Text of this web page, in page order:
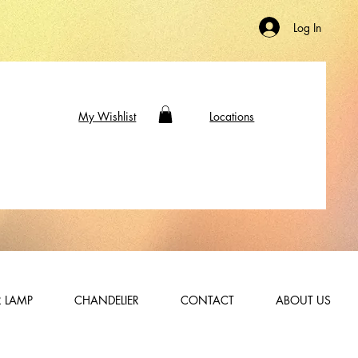
Log In
My Wishlist Locations
LAMP CHANDELIER CONTACT ABOUT US